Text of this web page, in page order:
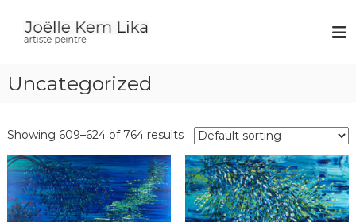
K
m
Uncategorized
Showing 609–624 of 764 results